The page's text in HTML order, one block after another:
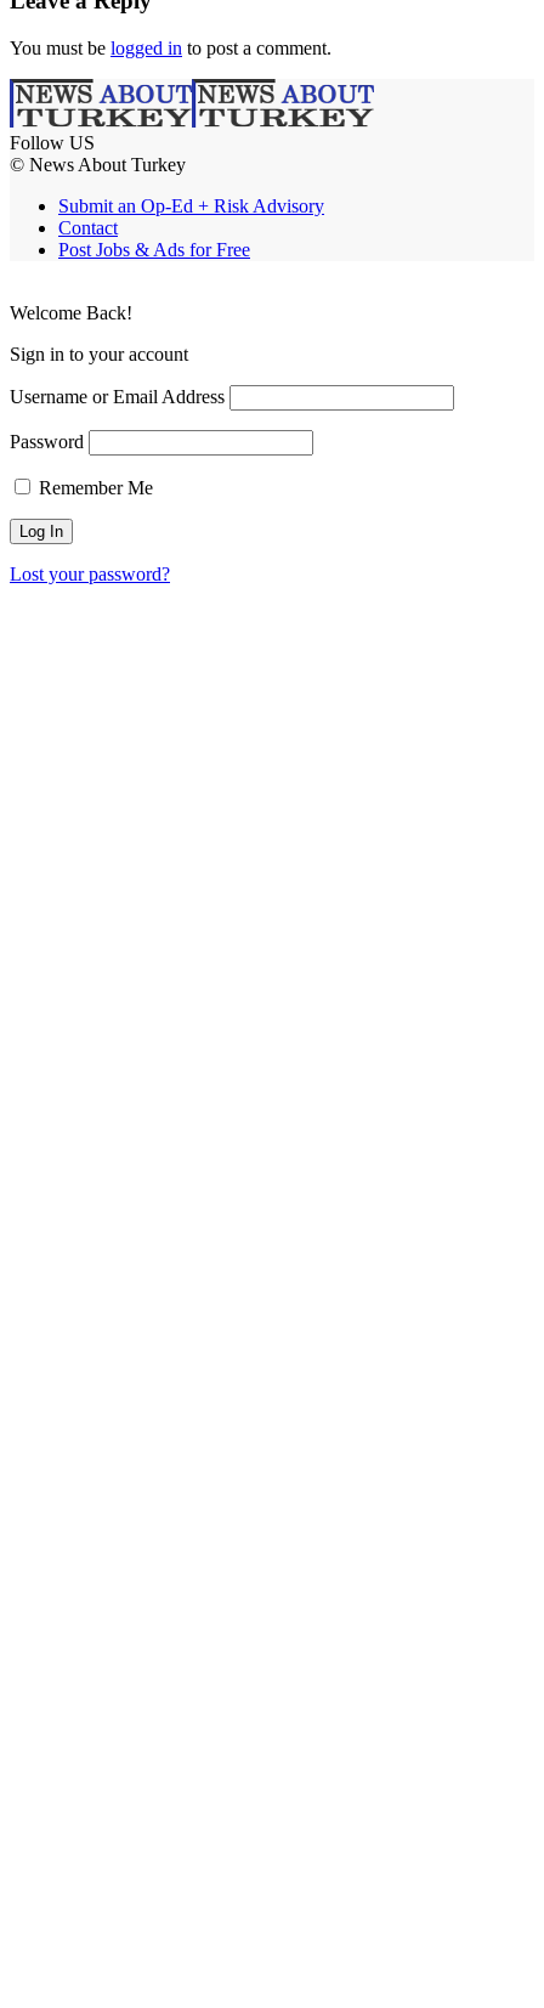
You must be logged in to post a comment.
Follow US
© News About Turkey
Submit an Op-Ed + Risk Advisory
Contact
Post Jobs & Ads for Free
Welcome Back!
Sign in to your account
Username or Email Address
Password
Remember Me
Lost your password?